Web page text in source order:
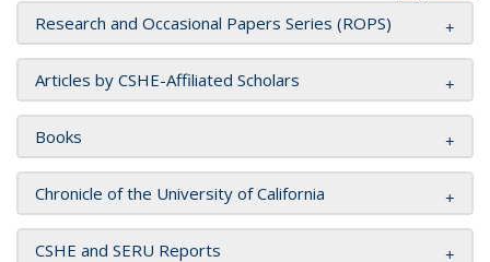
Research and Occasional Papers Series (ROPS)
Articles by CSHE-Affiliated Scholars
Books
Chronicle of the University of California
CSHE and SERU Reports